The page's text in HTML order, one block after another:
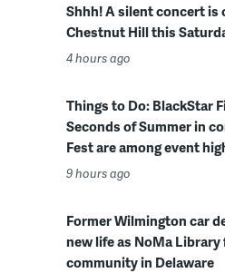
Shhh! A silent concert is
Chestnut Hill this
4 hours ago
Things to Do: BlackStar
Seconds of Summer in
Fest are among event
9 hours ago
Former Wilmington car
new life as NoMa
community in Delaware